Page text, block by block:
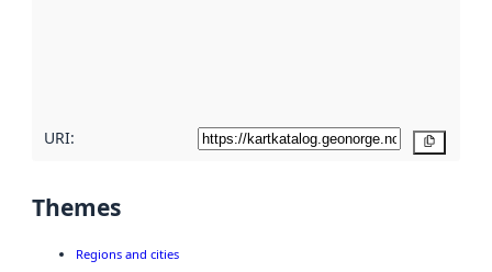
URI:
Themes
Regions and cities